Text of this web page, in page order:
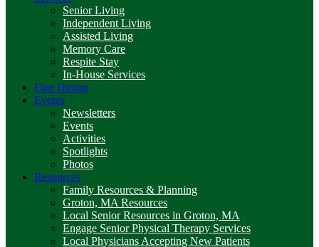
Senior Living
Independent Living
Assisted Living
Memory Care
Respite Stay
In-House Services
Fine Dining
Events
Newsletters
Events
Activities
Spotlights
Photos
Resources
Family Resources & Planning
Groton, MA Resources
Local Senior Resources in Groton, MA
Engage Senior Physical Therapy Services
Local Physicians Accepting New Patients